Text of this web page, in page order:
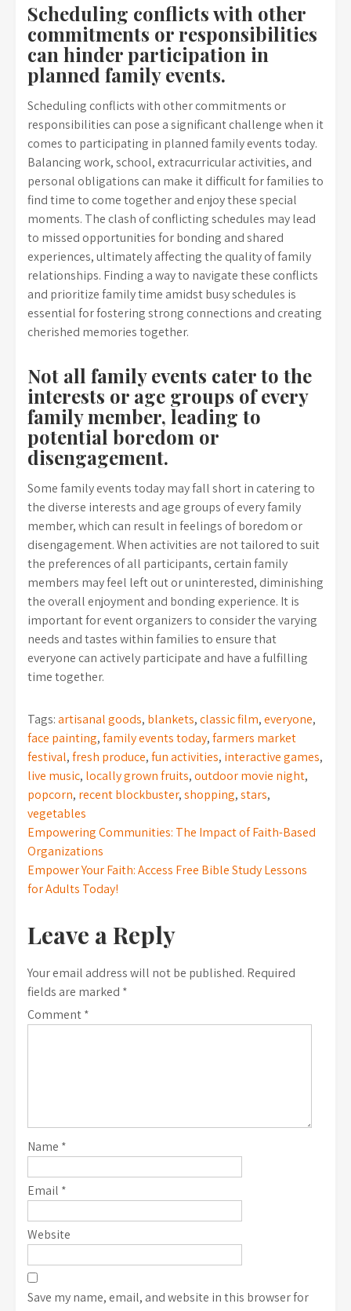
Scheduling conflicts with other
commitments or responsibilities
can hinder participation in
planned family events.
Scheduling conflicts with other commitments or
responsibilities can pose a significant challenge when it
comes to participating in planned family events today.
Balancing work, school, extracurricular activities, and
personal obligations can make it difficult for families to
find time to come together and enjoy these special
moments. The clash of conflicting schedules may lead
to missed opportunities for bonding and shared
experiences, ultimately affecting the quality of family
relationships. Finding a way to navigate these conflicts
and prioritize family time amidst busy schedules is
essential for fostering strong connections and creating
cherished memories together.
Not all family events cater to the
interests or age groups of every
family member, leading to
potential boredom or
disengagement.
Some family events today may fall short in catering to
the diverse interests and age groups of every family
member, which can result in feelings of boredom or
disengagement. When activities are not tailored to suit
the preferences of all participants, certain family
members may feel left out or uninterested, diminishing
the overall enjoyment and bonding experience. It is
important for event organizers to consider the varying
needs and tastes within families to ensure that
everyone can actively participate and have a fulfilling
time together.
Tags:artisanal goods, blankets,classic film,everyone,
face painting,family events today,farmers market
festival,fresh produce,fun activities, interactive games,
live music, locally grown fruits,outdoor movie night,
popcorn, recent blockbuster,shopping,stars,
vegetables
Post
navigation
Empowering Communities: The Impact of Faith-Based
Organizations
Empower Your Faith: Access Free Bible Study Lessons
for Adults Today!
Leave a Reply
Your email address will not be published. Required
fields are marked *
Comment*
Name *
Email *
Website
Save my name, email, and website in this browser for